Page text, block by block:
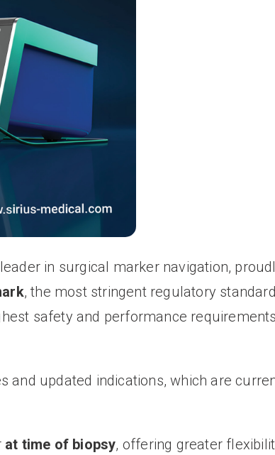
in surgical marker navigation,
, the most stringent regulatory
safety and performance
and updated indications, which are
at time of biopsy, offering greater